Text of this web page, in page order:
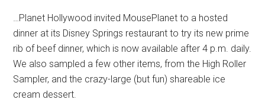
…Planet Hollywood invited MousePlanet to a hosted
dinner at its Disney Springs restaurant to try its new prime
rib of beef dinner, which is now available after 4 p.m. daily.
We also sampled a few other items, from the High Roller
Sampler, and the crazy-large (but fun) shareable ice
cream dessert.